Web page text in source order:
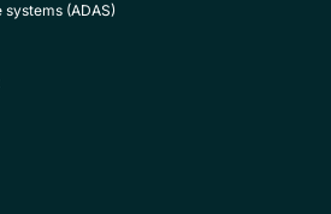
(ADAS)